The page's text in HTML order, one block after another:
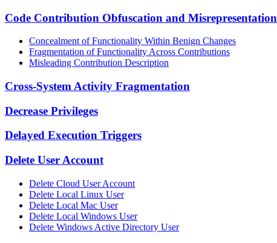
Code Contribution Obfuscation and Misrepresentation
Concealment of Functionality Within Benign Changes
Fragmentation of Functionality Across Contributions
Misleading Contribution Description
Cross-System Activity Fragmentation
Decrease Privileges
Delayed Execution Triggers
Delete User Account
Delete Cloud User Account
Delete Local Linux User
Delete Local Mac User
Delete Local Windows User
Delete Windows Active Directory User